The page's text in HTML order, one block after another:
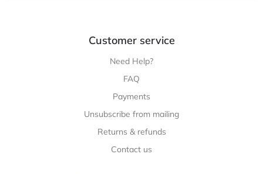
Customer service
Need Help?
FAQ
Payments
Unsubscribe from mailing
Returns & refunds
Contact us